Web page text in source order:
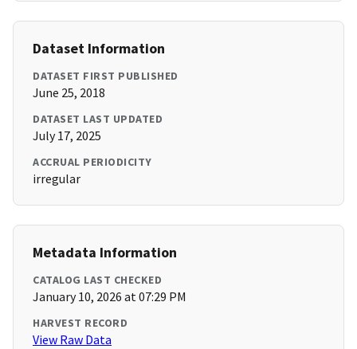
Dataset Information
DATASET FIRST PUBLISHED
June 25, 2018
DATASET LAST UPDATED
July 17, 2025
ACCRUAL PERIODICITY
irregular
Metadata Information
CATALOG LAST CHECKED
January 10, 2026 at 07:29 PM
HARVEST RECORD
View Raw Data